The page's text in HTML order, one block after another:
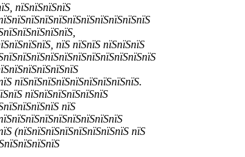
пїЅпїЅпїЅпїЅ
пїЅ пїЅпїЅ пїЅпїЅпїЅ
пїЅпїЅпїЅпїЅпїЅпїЅпїЅпїЅпїЅ.
пїЅпїЅпїЅпїЅпїЅпїЅ
пїЅ
(пїЅпїЅпїЅпїЅпїЅпїЅпїЅпїЅ пїЅ